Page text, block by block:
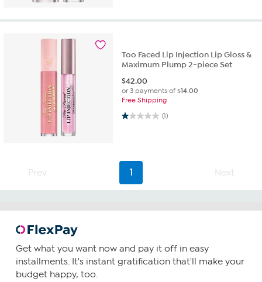
Too Faced Lip Injection Lip Gloss &
Maximum Plump 2-piece Set
$42.00
or 3 payments of$14.00
Free Shipping
(1)
1.0 out of 5 stars. 1 review
Prev 1 Next
Get what you want now and pay it off in easy
installments. It's instant gratification that'll make your
budget happy, too.